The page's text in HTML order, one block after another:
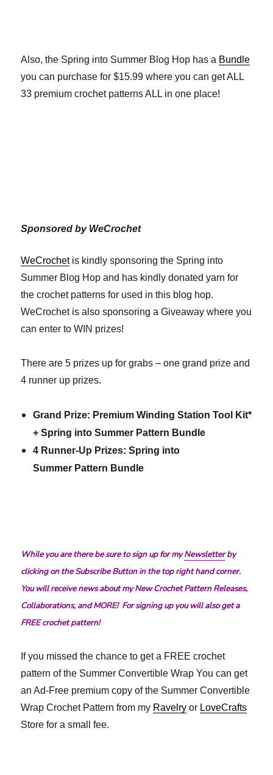
Also, the Spring into Summer Blog Hop has a Bundle
you can purchase for $15.99 where you can get ALL
33 premium crochet patterns ALL in one place!
Sponsored by WeCrochet
WeCrochetis kindly sponsoring the Spring into
Summer Blog Hop and has kindly donated yarn for
the crochet patterns for used in this blog hop.
WeCrochet is also sponsoring a Giveaway where you
can enter to WIN prizes!
There are 5 prizes up for grabs – one grand prize and
4 runner up prizes.
Grand Prize: Premium Winding Station Tool Kit*
+ Spring into Summer Pattern Bundle
4 Runner-Up Prizes: Spring into
Summer Pattern Bundle
While you are there be sure to sign up for myNewsletterby
clicking on the Subscribe Button in the top right hand corner.
You will receive news about my New Crochet Pattern Releases,
Collaborations, and MORE! For signing up you will also get a
FREE crochet pattern!
If you missed the chance to get a FREE crochet
pattern of the Summer Convertible Wrap You can get
an Ad-Free premium copy of the Summer Convertible
Wrap Crochet Pattern from my Ravelry or LoveCrafts
Store for a small fee.